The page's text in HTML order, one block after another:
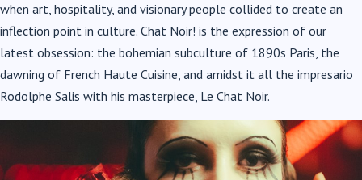
when art, hospitality, and visionary people collided to create an
inflection point in culture. Chat Noir! is the expression of our
latest obsession: the bohemian subculture of 1890s Paris, the
dawning of French Haute Cuisine, and amidst it all the impresario
Rodolphe Salis with his masterpiece, Le Chat Noir.